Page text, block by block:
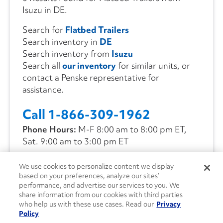
Isuzu in DE.
Search for Flatbed Trailers
Search inventory in DE
Search inventory from Isuzu
Search all our inventoryfor similar units, or
contact a Penske representative for
assistance.
Call 1-866-309-1962
Phone Hours: M-F 8:00 am to 8:00 pm ET,
Sat. 9:00 am to 3:00 pm ET
CONTACT US
We use cookies to personalize content we display
based on your preferences, analyze our sites’
performance, and advertise our services to you. We
share information from our cookies with third parties
who help us with these use cases. Read our Privacy
Policy